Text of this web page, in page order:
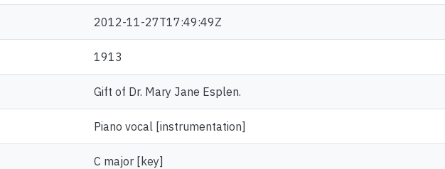
2012-11-27T17:49:49Z
1913
Gift of Dr. Mary Jane Esplen.
Piano vocal [instrumentation]
C major [key]